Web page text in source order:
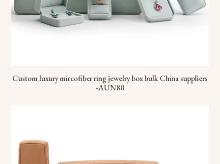
Custom luxury mircofiber ring jewelry box bulk China suppliers
-AUN80